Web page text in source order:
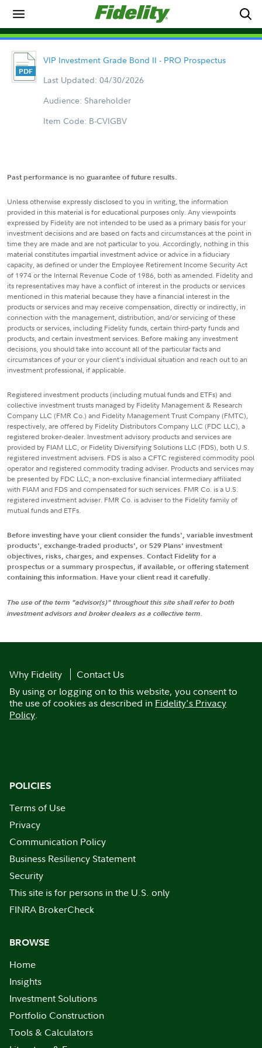
VIP Investment Grade Bond II - PRO Prospectus
Last Updated: 04/30/2026
Audience: Shareholder
Item Code: B-CVIGBV
Past performance is no guarantee of future results.
Unless otherwise expressly disclosed to you in writing, the information
provided in this material is for educational purposes only. Any viewpoints
expressed by Fidelity are not intended to be used as a primary basis for your
investment decisions and are based on facts and circumstances at the point in
time they are made and are not particular to you. Accordingly, nothing in this
material constitutes impartial investment advice or advice in a fiduciary
capacity, as defined or under the Employee Retirement Income Security Act
of 1974 or the Internal Revenue Code of 1986, both as amended. Fidelity and
its representatives may have a conflict of interest in the products or services
mentioned in this material because they have a financial interest in the
products or services and may receive compensation, directly or indirectly, in
connection with the management, distribution, and/or servicing of these
products or services, including Fidelity funds, certain third-party funds and
products, and certain investment services. Before making any investment
decisions, you should take into account all of the particular facts and
circumstances of your or your client's individual situation and reach out to an
investment professional, if applicable.
Registered investment products (including mutual funds and ETFs) and
collective investment trusts managed by Fidelity Management & Research
Company LLC (FMR Co.) and Fidelity Management Trust Company (FMTC),
respectively, are offered by Fidelity Distributors Company LLC (FDC LLC), a
registered broker-dealer. Investment advisory products and services are
provided by FIAM LLC, or Fidelity Diversifying Solutions LLC (FDS), both U.S.
registered investment advisers. FDS is also a CFTC registered commodity pool
operator and registered commodity trading adviser. Products and services may
be presented by FDC LLC, a non-exclusive financial intermediary affiliated
with FIAM and FDS and compensated for such services. FMR Co. is a U.S.
registered investment adviser. FMR Co. is adviser to the Fidelity family of
mutual funds and ETFs.
Before investing have your client consider the funds', variable investment
products', exchange-traded products', or 529 Plans' investment
objectives, risks, charges, and expenses. Contact Fidelity for a
prospectus or a summary prospectus, if available, or offering statement
containing this information. Have your client read it carefully.
The use of the term "advisor(s)" throughout this site shall refer to both
investment advisors and broker dealers as a collective term.
Why Fidelity
Contact Us
By using or logging on to this website, you consent to
the use of cookies as described in Fidelity's Privacy
Policy.
POLICIES
Terms of Use
Privacy
Communication Policy
Business Resiliency Statement
Security
This site is for persons in the U.S. only
FINRA BrokerCheck
BROWSE
Home
Insights
Investment Solutions
Portfolio Construction
Tools & Calculators